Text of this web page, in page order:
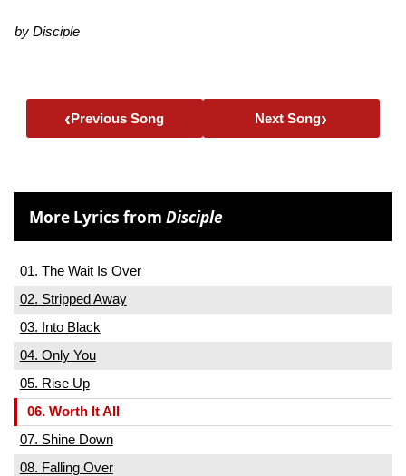
by Disciple
‹Previous Song Next Song›
More Lyrics fromDisciple
01. The Wait Is Over
02. Stripped Away
03. Into Black
04. Only You
05. Rise Up
06. Worth It All
07. Shine Down
08. Falling Over